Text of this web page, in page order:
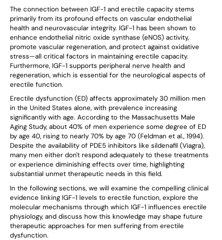
The connection between IGF-1 and erectile capacity stems
primarily from its profound effects on vascular endothelial
health and neurovascular integrity. IGF-1 has been shown to
enhance endothelial nitric oxide synthase (eNOS) activity,
promote vascular regeneration, and protect against oxidative
stress—all critical factors in maintaining erectile capacity.
Furthermore, IGF-1 supports peripheral nerve health and
regeneration, which is essential for the neurological aspects of
erectile function.
Erectile dysfunction (ED) affects approximately 30 million men
in the United States alone, with prevalence increasing
significantly with age. According to the Massachusetts Male
Aging Study, about 40% of men experience some degree of ED
by age 40, rising to nearly 70% by age 70 (Feldman et al., 1994).
Despite the availability of PDE5 inhibitors like sildenafil (Viagra),
many men either don't respond adequately to these treatments
or experience diminishing effects over time, highlighting
substantial unmet therapeutic needs in this field.
In the following sections, we will examine the compelling clinical
evidence linking IGF-1 levels to erectile function, explore the
molecular mechanisms through which IGF-1 influences erectile
physiology, and discuss how this knowledge may shape future
therapeutic approaches for men suffering from erectile
dysfunction.